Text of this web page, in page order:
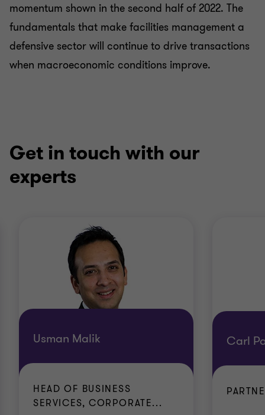
momentum shown in the second half of 2022. The
fundamentals that make facilities management a
defensive sector will continue to drive transactions
when macroeconomic conditions improve.
Get in touch with our
experts
Usman Malik
HEAD OF BUSINESS
SERVICES, CORPORATE...
Carl